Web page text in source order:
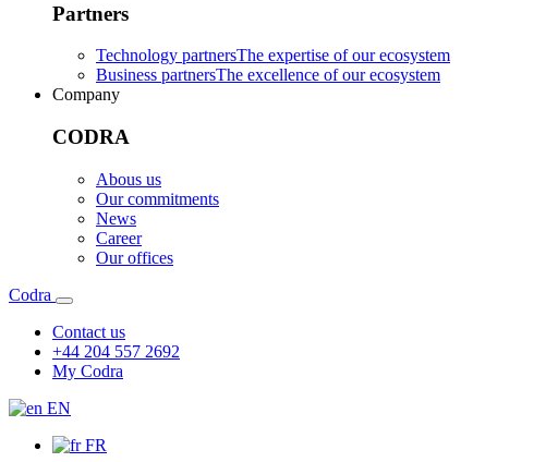
Partners
Technology partnersThe expertise of our ecosystem
Business partnersThe excellence of our ecosystem
Company
CODRA
Abous us
Our commitments
News
Career
Our offices
Codra
Contact us
+44 204 557 2692
My Codra
EN
FR